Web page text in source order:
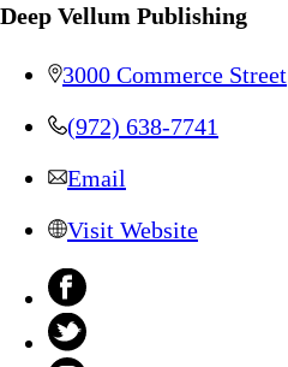
Deep Vellum Publishing
3000 Commerce Street
(972) 638-7741
Email
Visit Website